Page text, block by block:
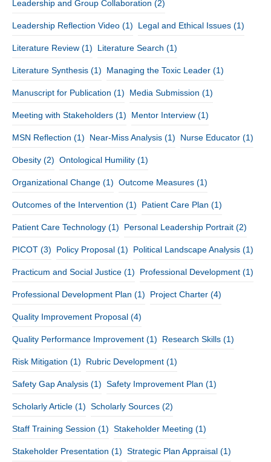
Leadership and Group Collaboration (2)
Leadership Reflection Video (1) Legal and Ethical Issues (1)
Literature Review (1) Literature Search (1)
Literature Synthesis (1) Managing the Toxic Leader (1)
Manuscript for Publication (1) Media Submission (1)
Meeting with Stakeholders (1) Mentor Interview (1)
MSN Reflection (1) Near-Miss Analysis (1) Nurse Educator (1)
Obesity (2) Ontological Humility (1)
Organizational Change (1) Outcome Measures (1)
Outcomes of the Intervention (1) Patient Care Plan (1)
Patient Care Technology (1) Personal Leadership Portrait (2)
PICOT (3) Policy Proposal (1) Political Landscape Analysis (1)
Practicum and Social Justice (1) Professional Development (1)
Professional Development Plan (1) Project Charter (4)
Quality Improvement Proposal (4)
Quality Performance Improvement (1) Research Skills (1)
Risk Mitigation (1) Rubric Development (1)
Safety Gap Analysis (1) Safety Improvement Plan (1)
Scholarly Article (1) Scholarly Sources (2)
Staff Training Session (1) Stakeholder Meeting (1)
Stakeholder Presentation (1) Strategic Plan Appraisal (1)